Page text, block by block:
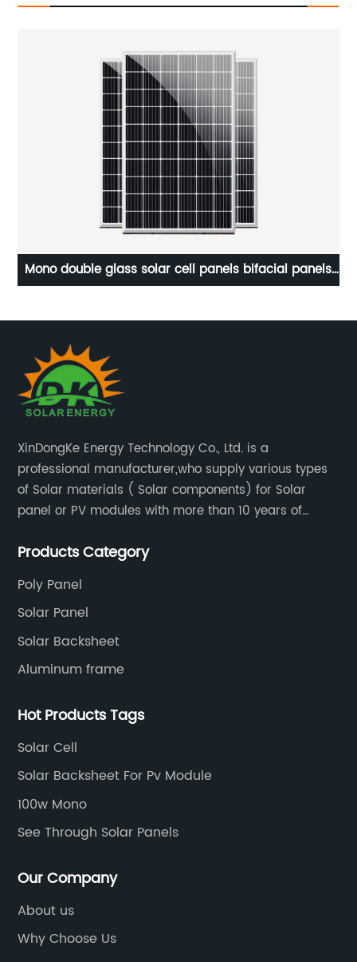
panels
Solar junction Box 3spilt IP68 for Solar
XinDongKe Energy Technology Co., Ltd. is a
professional manufacturer,who supply various types
of Solar materials ( Solar components) for Solar
panel or PV modules with more than 10 years of
products.
Products Category
Poly Panel
Solar Panel
Solar Backsheet
Aluminum frame
Hot Products Tags
Solar Cell
Solar Backsheet For Pv Module
100w Mono
See Through Solar Panels
Our Company
About us
Why Choose Us